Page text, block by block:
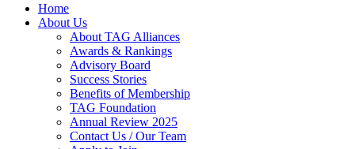
Home
About Us
About TAG Alliances
Awards & Rankings
Advisory Board
Success Stories
Benefits of Membership
TAG Foundation
Annual Review 2025
Contact Us / Our Team